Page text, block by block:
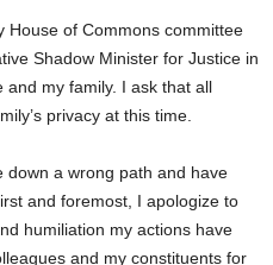
House of Commons committee
Shadow Minister for Justice in
my family. I ask that all
privacy at this time.
down a wrong path and have
and foremost, I apologize to
humiliation my actions have
and my constituents for